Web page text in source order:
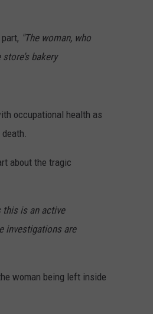
"The woman, who
bakery
occupational health as
about the tragic
this is an active
investigations are
woman being left inside